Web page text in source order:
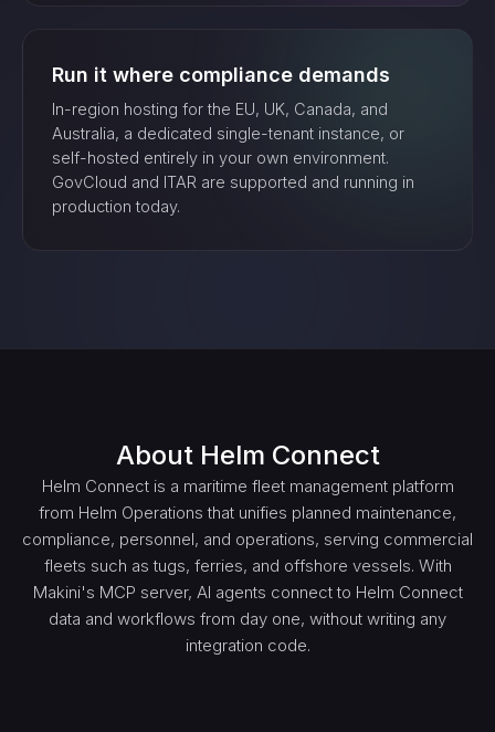
Run it where compliance demands
In-region hosting for the EU, UK, Canada, and
Australia, a dedicated single-tenant instance, or
self-hosted entirely in your own environment.
GovCloud and ITAR are supported and running in
production today.
About Helm Connect
Helm Connect is a maritime fleet management platform
from Helm Operations that unifies planned maintenance,
compliance, personnel, and operations, serving commercial
fleets such as tugs, ferries, and offshore vessels. With
Makini's MCP server, AI agents connect to Helm Connect
data and workflows from day one, without writing any
integration code.